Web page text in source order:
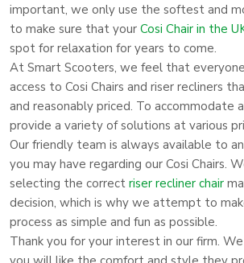
important, we only use the softest and
to make sure that your Cosi Chair in the
spot for relaxation for years to come.
At Smart Scooters, we feel that
access to Cosi Chairs and riser recliners
and reasonably priced. To accommodate
provide a variety of solutions at various
Our friendly team is always available to
you may have regarding our Cosi Chairs.
selecting the correct riser recliner chair
decision, which is why we attempt to
process as simple and fun as possible.
Thank you for your interest in our firm.